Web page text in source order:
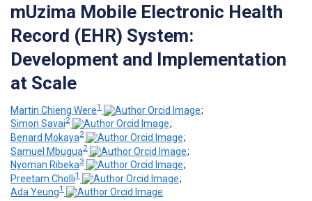
mUzima Mobile Electronic Health
Record (EHR) System:
Development and Implementation
at Scale
Martin Chieng Were1
;
Simon Savai2
;
Benard Mokaya2
;
Samuel Mbugua2
;
Nyoman Ribeka3
;
Preetam Cholli1
;
Ada Yeung1